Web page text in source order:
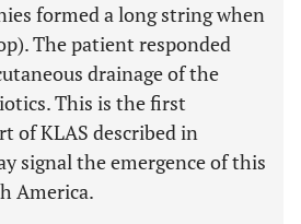
formed a long string when
The patient responded
drainage of the
This is the first
of KLAS described in
signal the emergence of this
America.